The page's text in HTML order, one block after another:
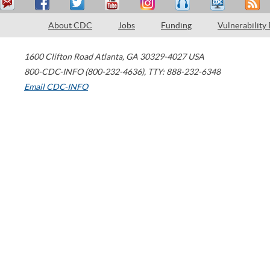
About CDC Jobs Funding Vulnerability
1600 Clifton Road Atlanta, GA 30329-4027 USA
800-CDC-INFO (800-232-4636), TTY: 888-232-6348
Email CDC-INFO